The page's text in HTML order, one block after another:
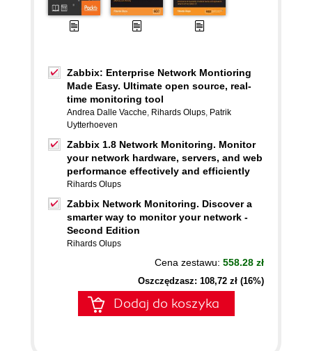
Zabbix: Enterprise Network Montioring
Made Easy. Ultimate open source, real-
time monitoring tool
Andrea Dalle Vacche, Rihards Olups, Patrik
Uytterhoeven
Zabbix 1.8 Network Monitoring. Monitor
your network hardware, servers, and web
performance effectively and efficiently
Rihards Olups
Zabbix Network Monitoring. Discover a
smarter way to monitor your network -
Second Edition
Rihards Olups
Cena zestawu: 558.28 zł
Oszczędzasz: 108,72 zł (16%)
Dodaj do koszyka